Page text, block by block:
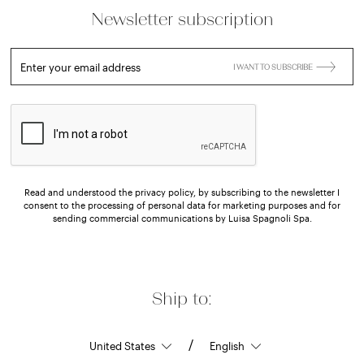
Ship to:
/
Newsletter subscription
Enter your email address I WANT TO SUBSCRIBE
Read and understood the privacy policy, by subscribing to the newsletter I
consent to the processing of personal data for marketing purposes and for
sending commercial communications by Luisa Spagnoli Spa.